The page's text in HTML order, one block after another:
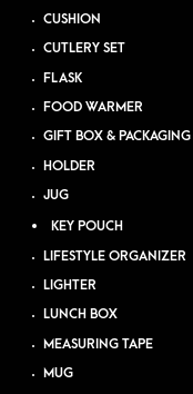
CUSHION
CUTLERY SET
FLASK
FOOD WARMER
GIFT BOX & PACKAGING
HOLDER
JUG
KEY POUCH
LIFESTYLE ORGANIZER
LIGHTER
LUNCH BOX
MEASURING TAPE
MUG